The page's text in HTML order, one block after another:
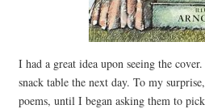
I had a great idea upon seeing the
snack table the next day. To my
poems, until I began asking them to